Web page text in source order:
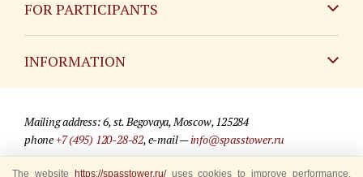
FOR PARTICIPANTS
INFORMATION
For media partners
Mailing address: 6, st. Begovaya, Moscow, 125284
phone+7 (495) 120-28-82, e-mail —info@spasstower.ru
© 2009-2025 Official website of the “Spasskaya Tower” Festival
The website https://spasstower.ru/uses cookies to improve performance,